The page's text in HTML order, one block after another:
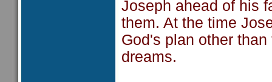
Joseph ahead of his
them. At the time
God's plan other
dreams.